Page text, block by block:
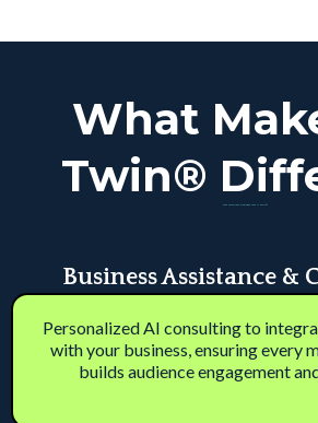
What
Twin®
Your Voice. Your Business. Your AI Twin™
Business Assistance &
Personalized AI consulting to
with your business, ensuring every
builds audience engagement